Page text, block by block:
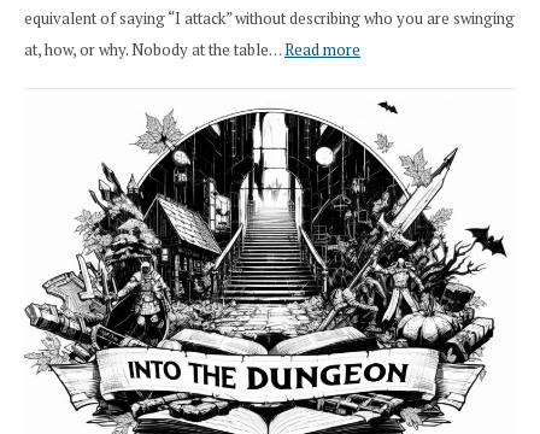
equivalent of saying “I attack” without describing who you are swinging
at, how, or why. Nobody at the table…Read more
Saying
“I
Roll
Search”:
How
Exploration
Works
in
Cresthaven
RPG